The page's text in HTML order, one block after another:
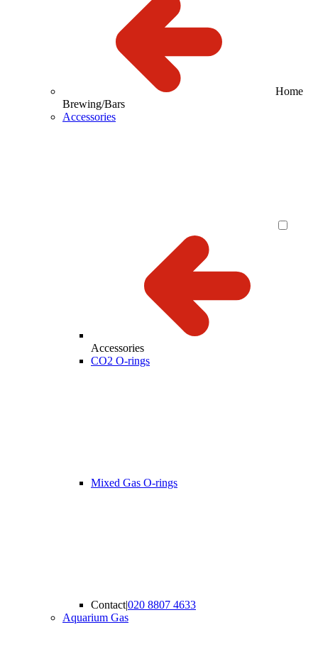
Home
Brewing/Bars
Accessories
Accessories
CO2 O-rings
Mixed Gas O-rings
Contact|020 8807 4633
Aquarium Gas